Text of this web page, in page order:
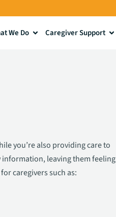
We Do Caregiver Support
you’re also providing care to
leaving them feeling
caregivers such as: